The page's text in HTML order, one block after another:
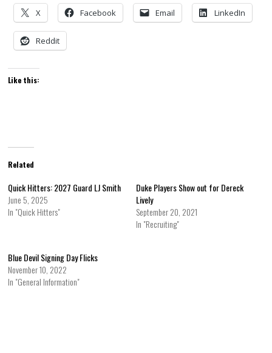
X Facebook Email LinkedIn
Reddit
Like this:
Related
Quick Hitters: 2027 Guard LJ Smith
June 5, 2025
In "Quick Hitters"
Duke Players Show out for Dereck
Lively
September 20, 2021
In "Recruiting"
Blue Devil Signing Day Flicks
November 10, 2022
In "General Information"